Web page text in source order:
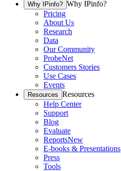
Why IPinfo? Why IPinfo?
Pricing
About Us
Research
Data
Our Community
ProbeNet
Customers Stories
Use Cases
Events
Resources Resources
Help Center
Support
Blog
Evaluate
ReportsNew
E-books & Presentations
Press
Tools